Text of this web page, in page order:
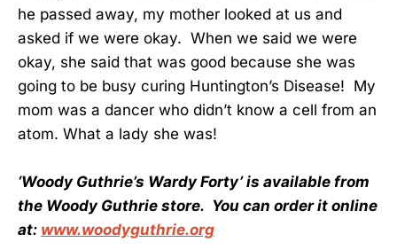
he passed away, my mother looked at us and
asked if we were okay. When we said we were
okay, she said that was good because she was
going to be busy curing Huntington’s Disease! My
mom was a dancer who didn’t know a cell from an
atom. What a lady she was!
‘Woody Guthrie’s Wardy Forty’ is available from
the Woody Guthrie store. You can order it online
at: www.woodyguthrie.org